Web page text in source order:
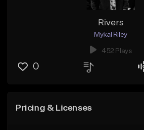
Rivers
Mykal Riley
452 Plays
0
Pricing & Licenses